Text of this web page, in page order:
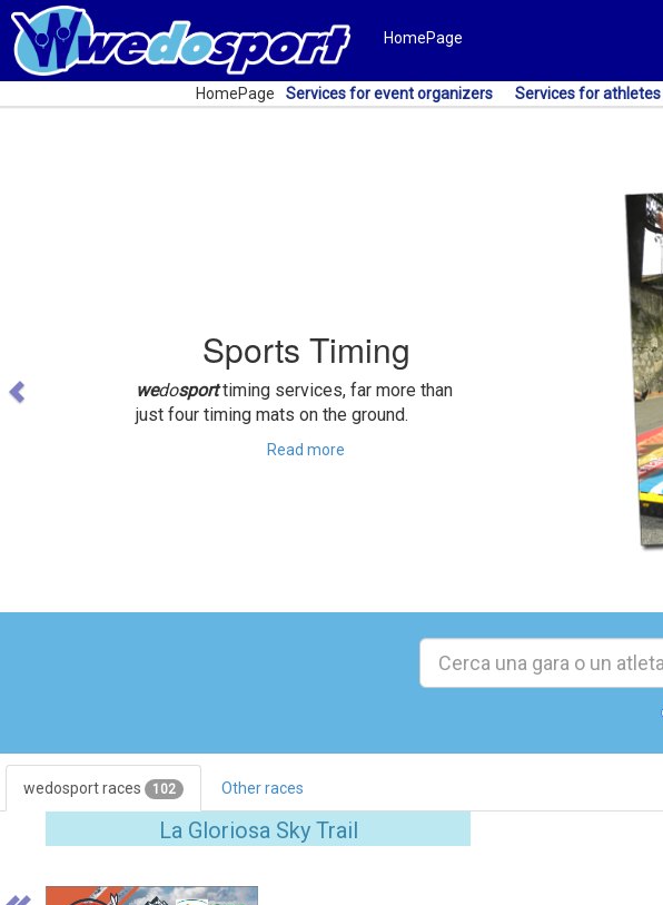
HomePage
HomePage Services for event organizers Services for athletes
Sports Timing
wedosporttiming services, far more than
just four timing mats on the ground.
Read more
wedosport races 102 Other races
La Gloriosa Sky Trail